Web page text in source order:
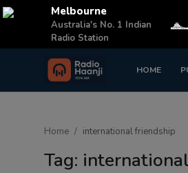
HOME
Login Register
Home international friendship
Tag:
Melbourne
Australia's No. 1 Indian
Radio Station